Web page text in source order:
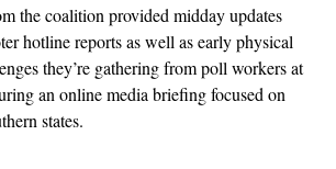
the coalition provided midday updates
hotline reports as well as early physical
they’re gathering from poll workers at
an online media briefing focused on
states.